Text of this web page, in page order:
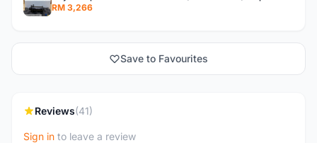
RM 3,266
Save to Favourites
Reviews(41)
Sign in to leave a review